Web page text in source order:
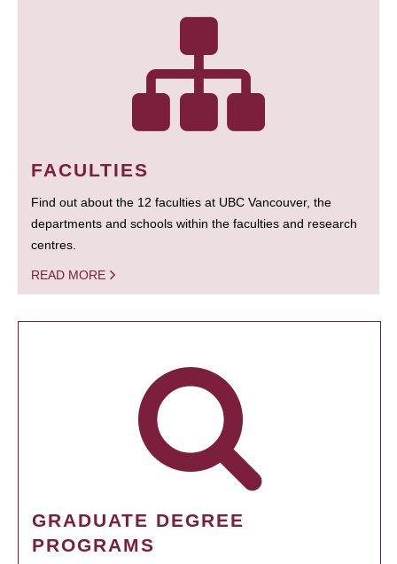
FACULTIES
Find out about the 12 faculties at UBC Vancouver, the
departments and schools within the faculties and research
centres.
READ MORE
GRADUATE DEGREE
PROGRAMS